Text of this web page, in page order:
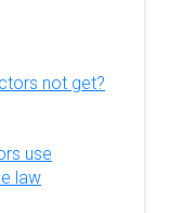
not get?
use
law